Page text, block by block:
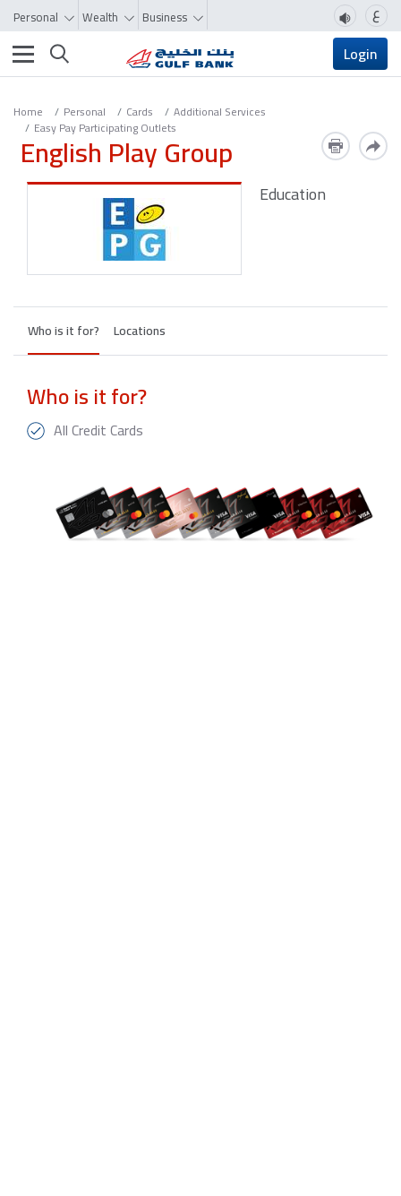
Personal Wealth Business ع
Toggle navigation Login
Home Personal Cards Additional Services
Easy Pay Participating Outlets
English Play Group
Education
Who is it for? Locations
Who is it for?
All Credit Cards